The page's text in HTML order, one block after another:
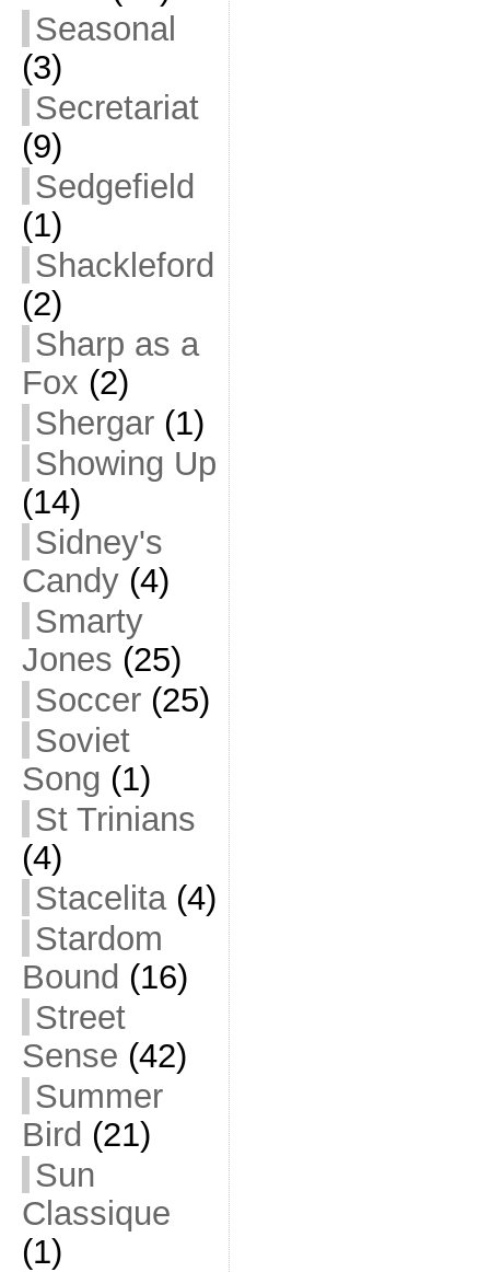
Seasonal
(3)
Secretariat
(9)
Sedgefield
(1)
Shackleford
(2)
Sharp as a
Fox (2)
Shergar(1)
Showing Up
(14)
Sidney's
Candy(4)
Smarty
Jones (25)
Soccer(25)
Soviet
Song (1)
St Trinians
(4)
Stacelita(4)
Stardom
Bound (16)
Street
Sense (42)
Summer
Bird (21)
Sun
Classique
(1)